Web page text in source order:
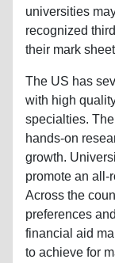
universities
recognized
their mark
The US has
with high
specialties.
hands-on
growth.
promote an all-
Across the
preferences
financial aid
to achieve for